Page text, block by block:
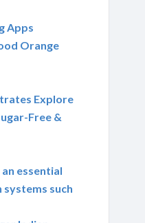
Apps
Orange
Explore
Free &
essential
such